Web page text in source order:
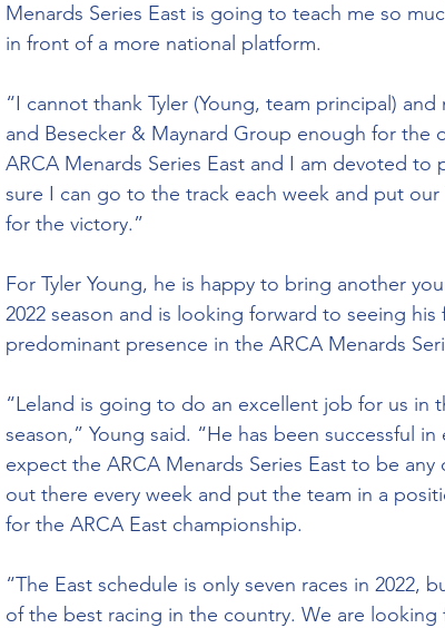
Menards Series East is going to teach me so
in front of a more national platform.
“I cannot thank Tyler (Young, team principal)
and Besecker & Maynard Group enough for
ARCA Menards Series East and I am devoted
sure I can go to the track each week and put
for the victory.”
For Tyler Young, he is happy to bring another
2022 season and is looking forward to seeing
predominant presence in the ARCA Menards
“Leland is going to do an excellent job for us in
season,” Young said. “He has been successful
expect the ARCA Menards Series East to be
out there every week and put the team in a
for the ARCA East championship.
“The East schedule is only seven races in 2022,
of the best racing in the country. We are